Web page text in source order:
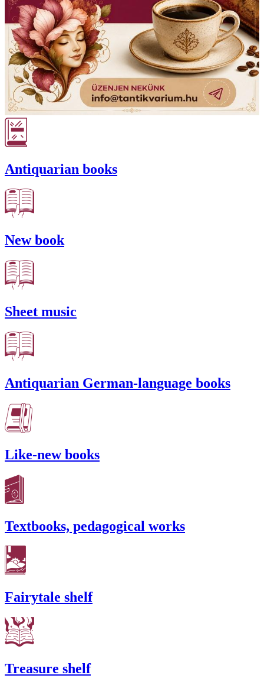
Antiquarian books
New book
Sheet music
Antiquarian German-language books
Like-new books
Textbooks, pedagogical works
Fairytale shelf
Treasure shelf